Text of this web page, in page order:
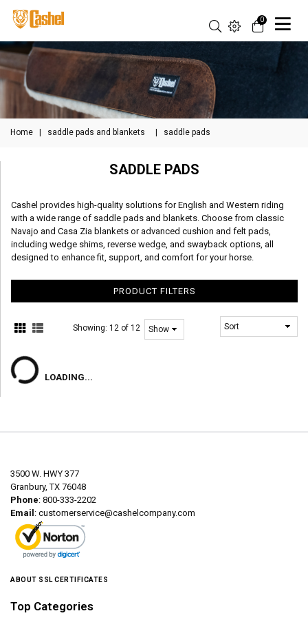
0
Home saddle pads and blankets saddle pads
SADDLE PADS
Cashel provides high-quality solutions for English and Western riding
with a wide range of saddle pads and blankets. Choose from classic
Navajo and Casa Zia blankets or advanced cushion and felt pads,
including wedge shims, reverse wedge, and swayback options, all
designed to enhance fit, support, and comfort for your horse.
PRODUCT FILTERS
Showing:12 of 12
LOADING...
3500 W. HWY 377
Granbury, TX 76048
Phone: 800-333-2202
Email : customerservice@cashelcompany.com
ABOUT SSL CERTIFICATES
Top Categories